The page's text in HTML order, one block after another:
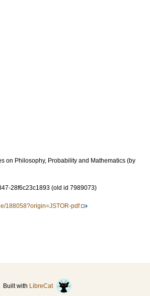
on Philosophy, Probability and Mathematics (by
28f6c23c1893 (old id 7989073)
188058?origin=JSTOR-pdf
Built with LibreCat